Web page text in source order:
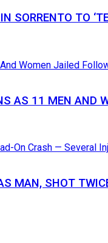
SORRENTO TO
AS 11 MEN AND
MAN, SHOT